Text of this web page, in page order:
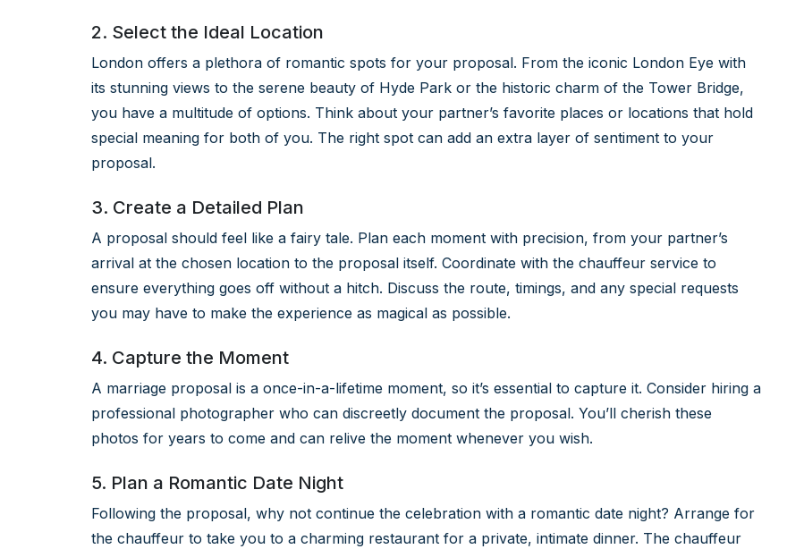
2. Select the Ideal Location
London offers a plethora of romantic spots for your proposal. From the iconic London Eye with
its stunning views to the serene beauty of Hyde Park or the historic charm of the Tower Bridge,
you have a multitude of options. Think about your partner’s favorite places or locations that hold
special meaning for both of you. The right spot can add an extra layer of sentiment to your
proposal.
3. Create a Detailed Plan
A proposal should feel like a fairy tale. Plan each moment with precision, from your partner’s
arrival at the chosen location to the proposal itself. Coordinate with the chauffeur service to
ensure everything goes off without a hitch. Discuss the route, timings, and any special requests
you may have to make the experience as magical as possible.
4. Capture the Moment
A marriage proposal is a once-in-a-lifetime moment, so it’s essential to capture it. Consider hiring a
professional photographer who can discreetly document the proposal. You’ll cherish these
photos for years to come and can relive the moment whenever you wish.
5. Plan a Romantic Date Night
Following the proposal, why not continue the celebration with a romantic date night? Arrange for
the chauffeur to take you to a charming restaurant for a private, intimate dinner. The chauffeur